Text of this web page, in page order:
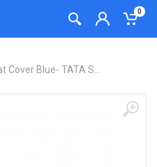
0
Blue- TATA S...